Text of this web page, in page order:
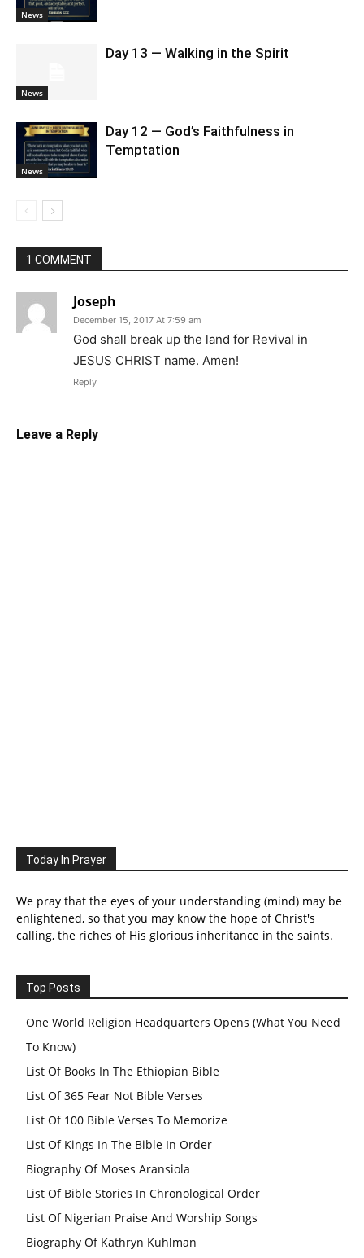
News
News
Day 13 — Walking in the Spirit
News
Day 12 — God’s Faithfulness in
Temptation
1 COMMENT
Joseph
December 15, 2017 At 7:59 am
God shall break up the land for Revival in
JESUS CHRIST name. Amen!
Reply
Leave a Reply
Today In Prayer
We pray that the eyes of your understanding (mind) may be
enlightened, so that you may know the hope of Christ's
calling, the riches of His glorious inheritance in the saints.
Top Posts
One World Religion Headquarters Opens (What You Need
To Know)
List Of Books In The Ethiopian Bible
List Of 365 Fear Not Bible Verses
List Of 100 Bible Verses To Memorize
List Of Kings In The Bible In Order
Biography Of Moses Aransiola
List Of Bible Stories In Chronological Order
List Of Nigerian Praise And Worship Songs
Biography Of Kathryn Kuhlman